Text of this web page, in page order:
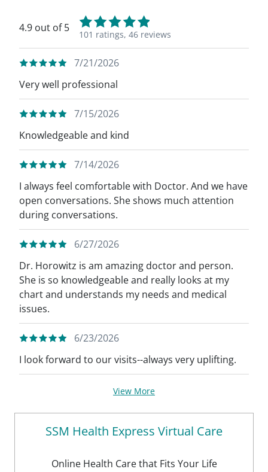
4.9 out of 5
101 ratings, 46 reviews
7/21/2026
Very well professional
7/15/2026
Knowledgeable and kind
7/14/2026
I always feel comfortable with Doctor. And we have
open conversations. She shows much attention
during conversations.
6/27/2026
Dr. Horowitz is am amazing doctor and person.
She is so knowledgeable and really looks at my
chart and understands my needs and medical
issues.
6/23/2026
I look forward to our visits--always very uplifting.
View More
SSM Health Express Virtual Care
Online Health Care that Fits Your Life